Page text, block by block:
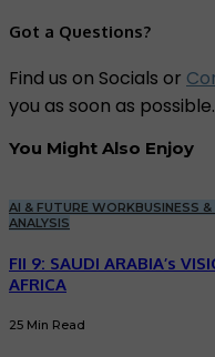
Got a Questions?
Find us on Socials or
you as soon as possible.
You Might Also Enjoy
AI & FUTURE WORKBUSINESS
ANALYSIS
FII 9: SAUDI ARABIA’s
AFRICA
25 Min Read